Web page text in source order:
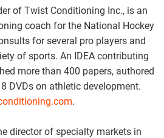
of Twist Conditioning Inc., is an
coach for the National Hockey
for several pro players and
of sports. An IDEA contributing
more than 400 papers, authored
DVDs on athletic development.
.
director of specialty markets in